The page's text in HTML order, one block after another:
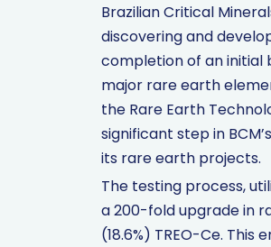
Brazilian Critical
discovering and
completion of an initial
major rare earth
the Rare Earth
significant step in
its rare earth projects.
The testing process,
a 200-fold upgrade in
(18.6%) TREO-Ce.